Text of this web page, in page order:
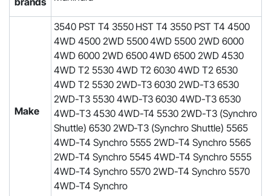
Make
3540 PST T4 3550 HST T4 3550 PST T4 4500
4WD 4500 2WD 5500 4WD 5500 2WD 6000
4WD 6000 2WD 6500 4WD 6500 2WD 4530
4WD T2 5530 4WD T2 6030 4WD T2 6530
4WD T2 5530 2WD-T3 6030 2WD-T3 6530
2WD-T3 5530 4WD-T3 6030 4WD-T3 6530
4WD-T3 4530 4WD-T4 5530 2WD-T3 (Synchro
Shuttle) 6530 2WD-T3 (Synchro Shuttle) 5565
4WD-T4 Synchro 5555 2WD-T4 Synchro 5565
2WD-T4 Synchro 5545 4WD-T4 Synchro 5555
4WD-T4 Synchro 5570 2WD-T4 Synchro 5570
4WD-T4 Synchro